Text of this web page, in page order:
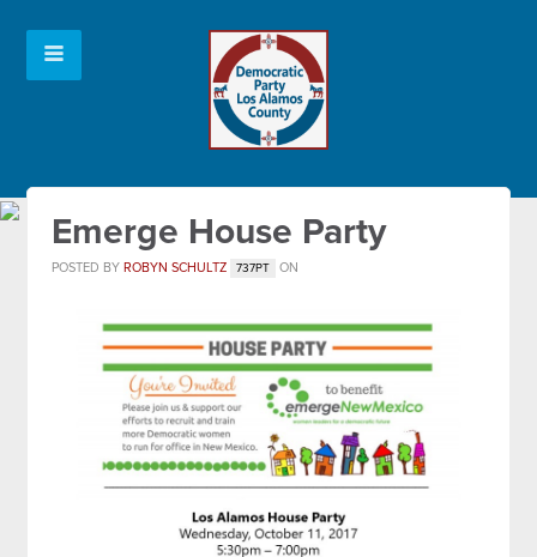
Emerge House Party
POSTED BYROBYN SCHULTZ 737PT ON